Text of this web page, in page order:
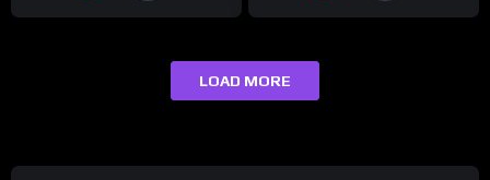
LOAD MORE